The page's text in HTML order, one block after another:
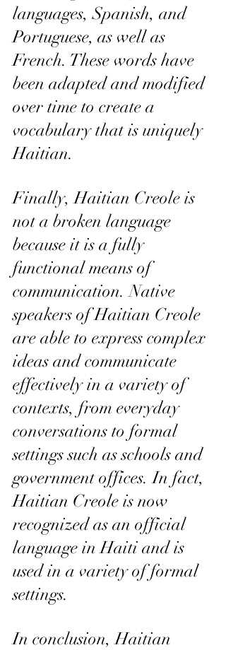
languages, Spanish, and
Portuguese, as well as
French. These words have
been adapted and modified
over time to create a
vocabulary that is uniquely
Haitian.
Finally, Haitian Creole is
not a broken language
because it is a fully
functional means of
communication. Native
speakers of Haitian Creole
are able to express complex
ideas and communicate
effectively in a variety of
contexts, from everyday
conversations to formal
settings such as schools and
government offices. In fact,
Haitian Creole is now
recognized as an official
language in Haiti and is
used in a variety of formal
settings.
In conclusion, Haitian